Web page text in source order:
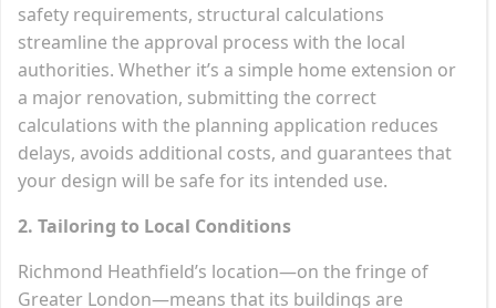
safety requirements, structural calculations
streamline the approval process with the local
authorities. Whether it’s a simple home extension or
a major renovation, submitting the correct
calculations with the planning application reduces
delays, avoids additional costs, and guarantees that
your design will be safe for its intended use.
2. Tailoring to Local Conditions
Richmond Heathfield’s location—on the fringe of
Greater London—means that its buildings are